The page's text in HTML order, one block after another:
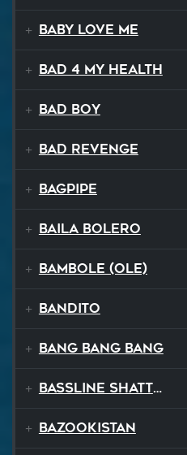
Baby Love Me
Bad 4 My Health
Bad Boy
Bad Revenge
Bagpipe
Baila Bolero
Bambole (Ole)
Bandito
Bang Bang Bang
Bassline Shatter
Bazookistan